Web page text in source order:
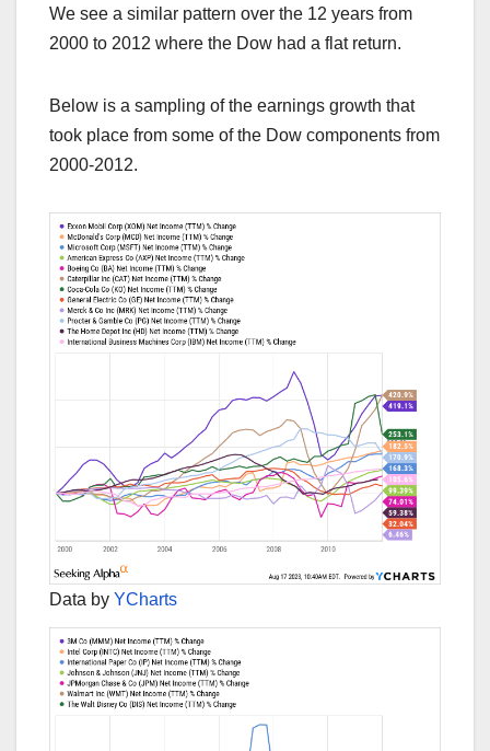
We see a similar pattern over the 12 years from
2000 to 2012 where the Dow had a flat return.
Below is a sampling of the earnings growth that
took place from some of the Dow components from
2000-2012.
Data by YCharts